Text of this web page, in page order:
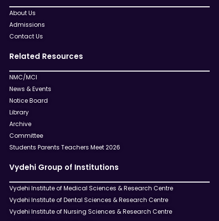
About Us
Admissions
Contact Us
Related Resources
NMC/MCI
News & Events
Notice Board
Library
Archive
Committee
Students Parents Teachers Meet 2026
Vydehi Group of Institutions
Vydehi Institute of Medical Sciences & Research Centre
Vydehi Institute of Dental Sciences & Research Centre
Vydehi Institute of Nursing Sciences & Research Centre